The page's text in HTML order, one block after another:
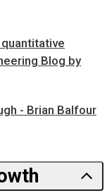
Blog by
- Brian Balfour